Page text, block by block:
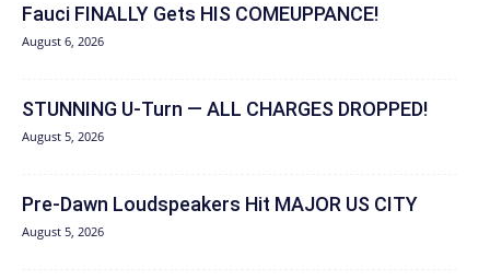
Fauci FINALLY Gets HIS COMEUPPANCE!
August 6, 2026
STUNNING U-Turn — ALL CHARGES DROPPED!
August 5, 2026
Pre-Dawn Loudspeakers Hit MAJOR US CITY
August 5, 2026